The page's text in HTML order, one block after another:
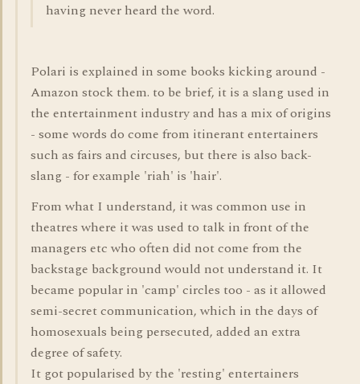
having never heard the word.
Polari is explained in some books kicking around -
Amazon stock them. to be brief, it is a slang used in
the entertainment industry and has a mix of origins
- some words do come from itinerant entertainers
such as fairs and circuses, but there is also back-
slang - for example 'riah' is 'hair'.
From what I understand, it was common use in
theatres where it was used to talk in front of the
managers etc who often did not come from the
backstage background would not understand it. It
became popular in 'camp' circles too - as it allowed
semi-secret communication, which in the days of
homosexuals being persecuted, added an extra
degree of safety.
It got popularised by the 'resting' entertainers